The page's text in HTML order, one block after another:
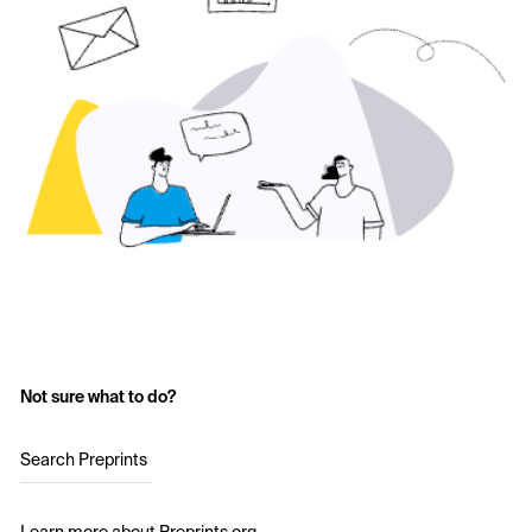
Not sure what to do?
Search Preprints